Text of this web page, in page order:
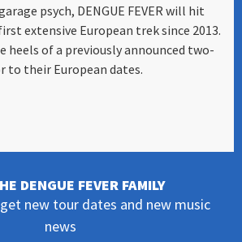
psych, DENGUE FEVER will hit
extensive European trek since 2013.
heels of a previously announced two-
to their European dates.
DENGUE FEVER FAMILY
new tour dates and new music
news